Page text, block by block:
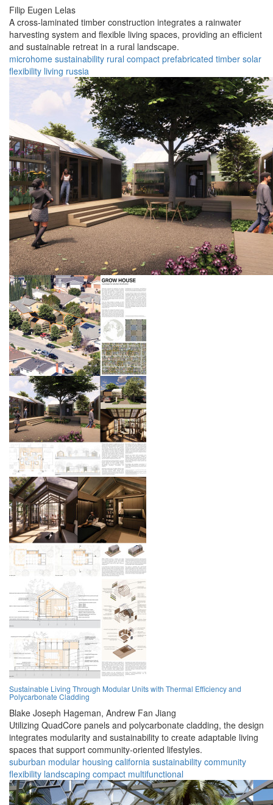
Filip Eugen Lelas
A cross-laminated timber construction integrates a rainwater
harvesting system and flexible living spaces, providing an efficient
and sustainable retreat in a rural landscape.
microhome sustainability rural compact prefabricated timber solar
flexibility living russia
Sustainable Living Through Modular Units with Thermal Efficiency and
Polycarbonate Cladding
Blake Joseph Hageman, Andrew Fan Jiang
Utilizing QuadCore panels and polycarbonate cladding, the design
integrates modularity and sustainability to create adaptable living
spaces that support community-oriented lifestyles.
suburban modular housing california sustainability community
flexibility landscaping compact multifunctional